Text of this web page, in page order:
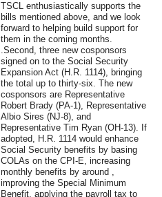
TSCL enthusiastically supports the
bills mentioned above, and we look
forward to helping build support for
them in the coming months.
.Second, three new cosponsors
signed on to the Social Security
Expansion Act (H.R. 1114), bringing
the total up to thirty-six. The new
cosponsors are Representative
Robert Brady (PA-1), Representative
Albio Sires (NJ-8), and
Representative Tim Ryan (OH-13). If
adopted, H.R. 1114 would enhance
Social Security benefits by basing
COLAs on the CPI-E, increasing
monthly benefits by around ,
improving the Special Minimum
Benefit, applying the payroll tax to